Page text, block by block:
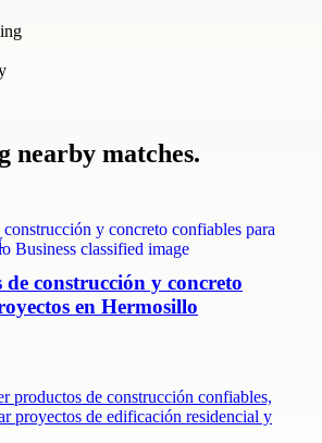
nearby matches.
construcción y concreto
en Hermosillo
productos de construcción confiables,
proyectos de edificación residencial y